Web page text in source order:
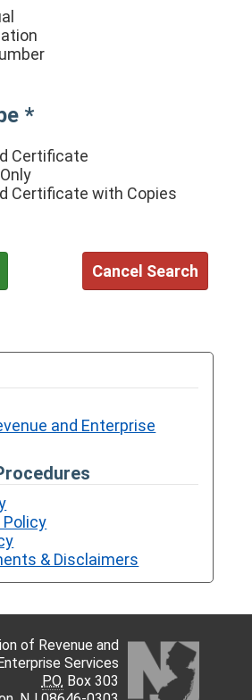
*
Certificate
Certificate with Copies
and Enterprise
& Disclaimers
of Revenue and
Services
P.O. Box 303